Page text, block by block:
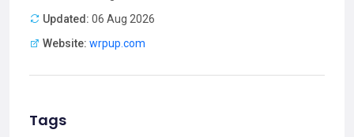
Updated: 06 Aug 2026
Website: wrpup.com
Tags